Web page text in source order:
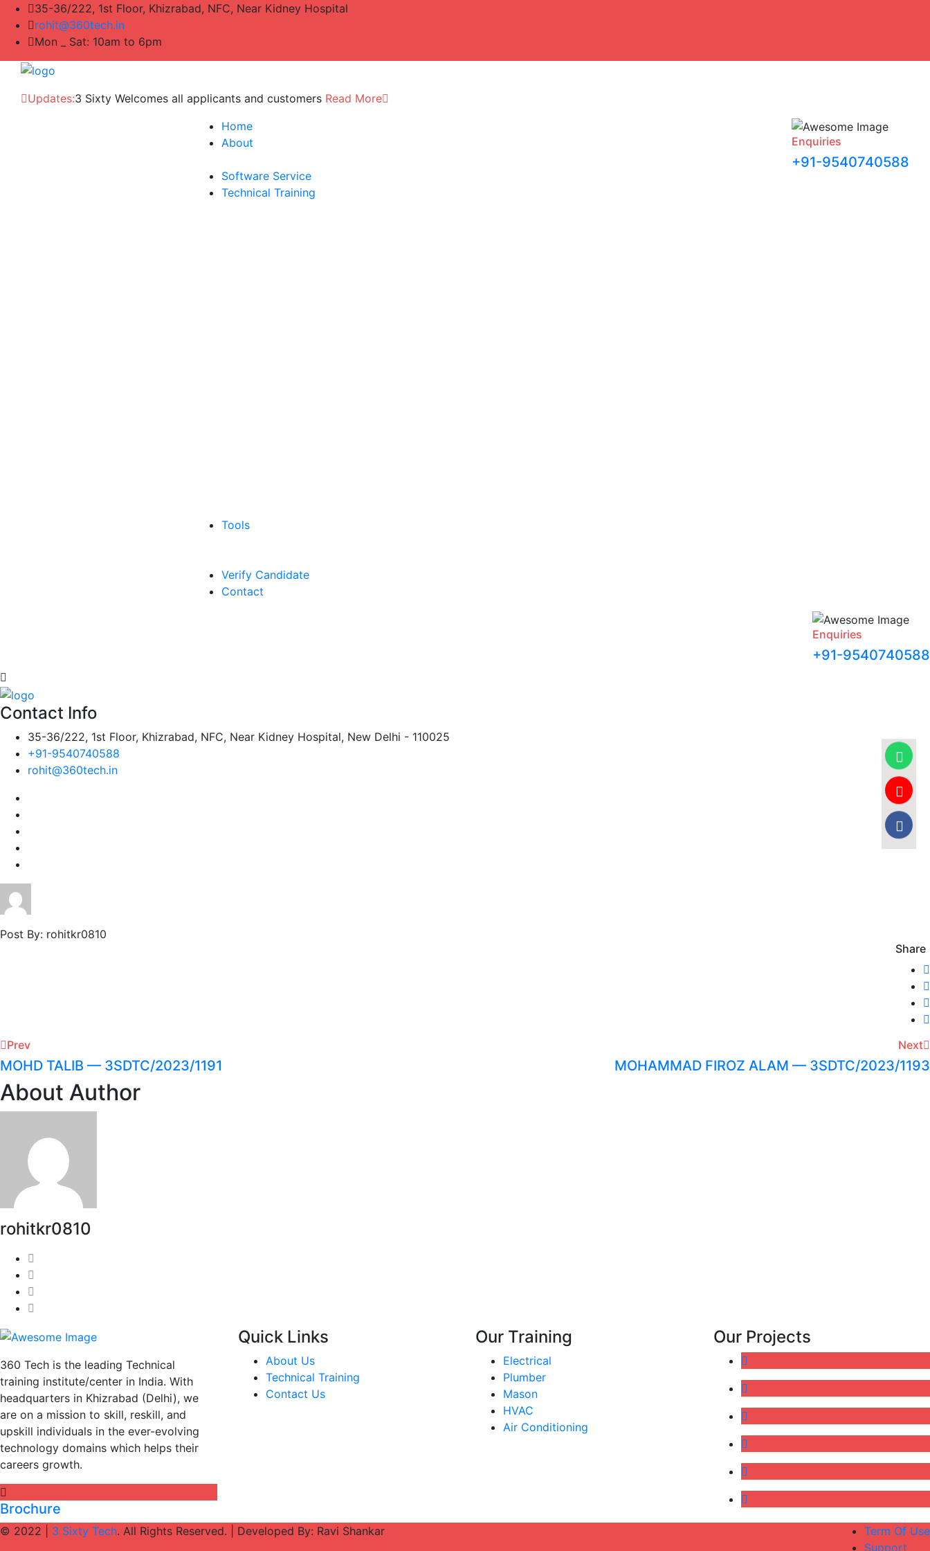
35-36/222, 1st Floor, Khizrabad, NFC, Near Kidney Hospital
rohit@360tech.in
Mon _ Sat: 10am to 6pm
Updates:3 Sixty Welcomes all applicants and customers Read More
Home
About
Software Service
Technical Training
Tools
Verify Candidate
Contact
Enquiries
+91-9540740588
Enquiries
+91-9540740588
Contact Info
35-36/222, 1st Floor, Khizrabad, NFC, Near Kidney Hospital, New Delhi - 110025
+91-9540740588
rohit@360tech.in
Post By: rohitkr0810
Share
Prev
MOHD TALIB — 3SDTC/2023/1191
Next
MOHAMMAD FIROZ ALAM — 3SDTC/2023/1193
About Author
rohitkr0810
360 Tech is the leading Technical
training institute/center in India. With
headquarters in Khizrabad (Delhi), we
are on a mission to skill, reskill, and
upskill individuals in the ever-evolving
technology domains which helps their
careers growth.
Brochure
Quick Links
About Us
Technical Training
Contact Us
Our Training
Electrical
Plumber
Mason
HVAC
Air Conditioning
Our Projects
© 2022 | 3 Sixty Tech. All Rights Reserved. | Developed By: Ravi Shankar
Term Of Use
Support